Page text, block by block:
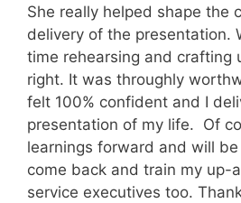
She really helped shape the
delivery of the presentation.
time rehearsing and crafting
right. It was throughly
felt 100% confident and I
presentation of my life. Of
learnings forward and will
come back and train my up-
service executives too.